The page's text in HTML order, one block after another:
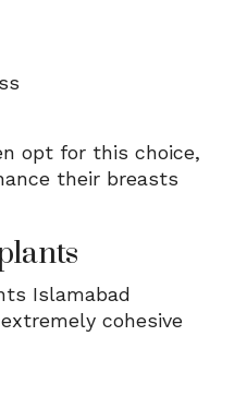
opt for this choice,
their breasts
Islamabad
cohesive